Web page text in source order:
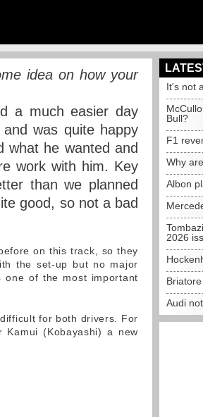
idea on how your
a much easier day
was quite happy
what he wanted and
work with him. Key
than we planned
good, so not a bad
on this track, so they
the set-up but no major
of the most important
for both drivers. For
(Kobayashi) a new
It's not
Bull?
F1
Why
Albon
2026
Audi